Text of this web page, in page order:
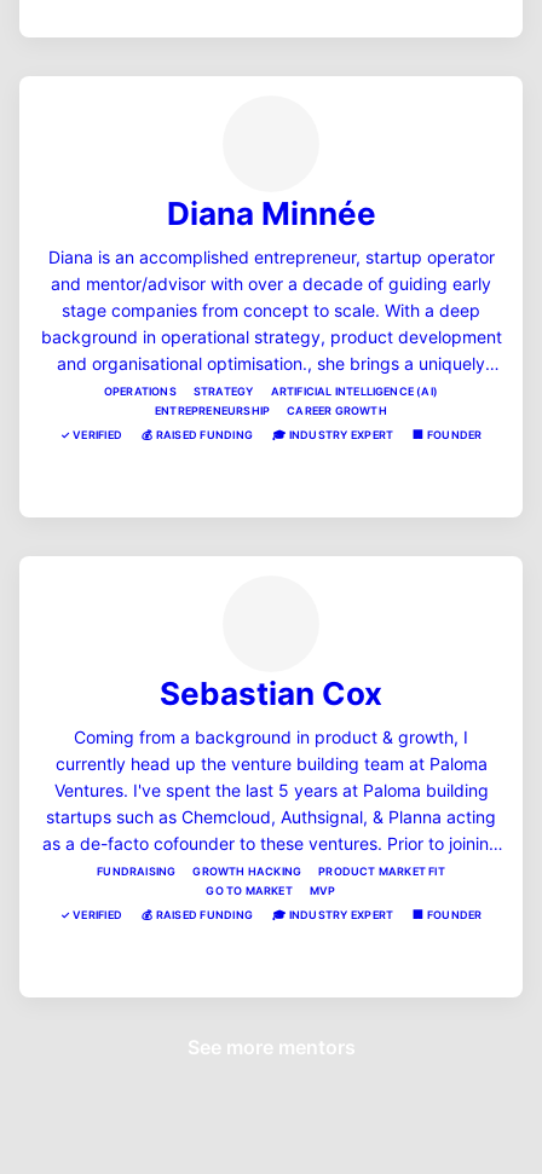
Diana Minnée
Diana is an accomplished entrepreneur, startup operator
and mentor/advisor with over a decade of guiding early
stage companies from concept to scale. With a deep
background in operational strategy, product development
and organisational optimisation., she brings a uniquely
pragmatic and systems-driven lens to every business she
supports. Diana enjoys mentoring women in tech,
operations leaders, and startup founders to bring clarity,
'no BS' approach can help you eat the elephant one bite at
OPERATIONS STRATEGY
ARTIFICIAL INTELLIGENCE (AI)
ENTREPRENEURSHIP
CAREER GROWTH
✓ VERIFIED 💰 RAISED FUNDING 🎓 INDUSTRY EXPERT 🏢 FOUNDER
Sebastian Cox
Coming from a background in product & growth, I
currently head up the venture building team at Paloma
Ventures. I've spent the last 5 years at Paloma building
startups such as Chemcloud, Authsignal, & Planna acting
as a de-facto cofounder to these ventures. Prior to joining
Paloma, Seb was on the founding team of short term car
insurance startup Lenny, backed by InMotion Ventures in
London.
FUNDRAISING GROWTH HACKING
PRODUCT MARKET FIT
GO TO MARKET
MVP
✓ VERIFIED 💰 RAISED FUNDING 🎓 INDUSTRY EXPERT 🏢 FOUNDER
See more mentors